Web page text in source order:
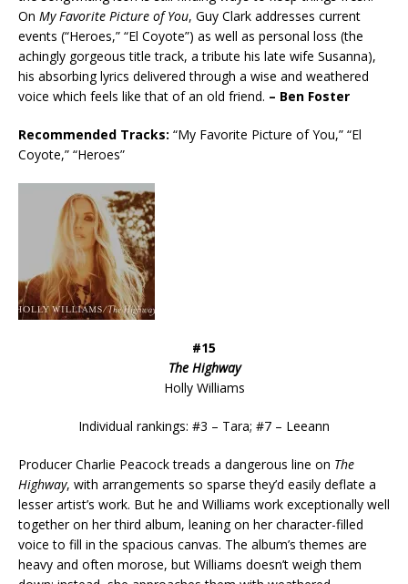
On My Favorite Picture of You, Guy Clark addresses current
events (“Heroes,” “El Coyote”) as well as personal loss (the
achingly gorgeous title track, a tribute his late wife Susanna),
his absorbing lyrics delivered through a wise and weathered
voice which feels like that of an old friend. – Ben Foster
Recommended Tracks: “My Favorite Picture of You,” “El
Coyote,” “Heroes”
#15
The Highway
Holly Williams
Individual rankings: #3 – Tara; #7 – Leeann
Producer Charlie Peacock treads a dangerous line on The
Highway, with arrangements so sparse they’d easily deflate a
lesser artist’s work. But he and Williams work exceptionally well
together on her third album, leaning on her character-filled
voice to fill in the spacious canvas. The album’s themes are
heavy and often morose, but Williams doesn’t weigh them